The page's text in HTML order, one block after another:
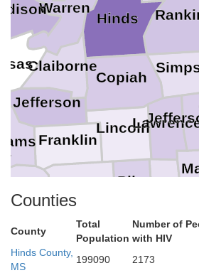
Warren
Pike
Lincoln
Jefferson
Hinds
Franklin
Copiah
Claiborne
St. Helena
Counties
County
Total
Population
Number of
with HIV
Hinds County,
MS
199090 2173